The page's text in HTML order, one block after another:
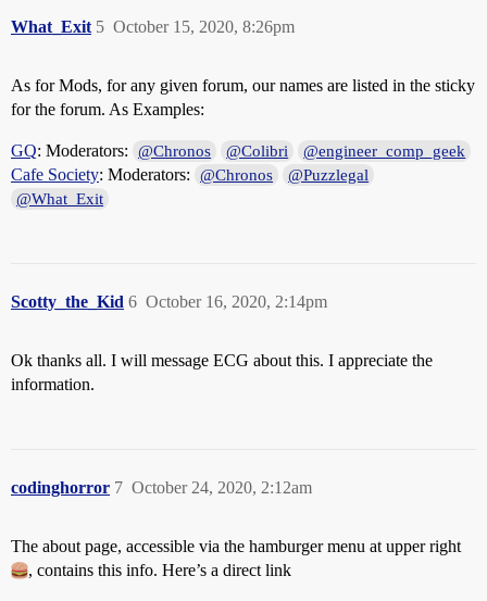
What_Exit October 15, 2020, 8:26pm
5
As for Mods, for any given forum, our names are listed in the sticky
for the forum. As Examples:
GQ: Moderators: @Chronos @Colibri @engineer_comp_geek
Cafe Society: Moderators: @Chronos
@Puzzlegal
@What_Exit
Scotty_the_Kid October 16, 2020, 2:14pm
6
Ok thanks all. I will message ECG about this. I appreciate the
information.
codinghorror October 24, 2020, 2:12am
7
The about page, accessible via the hamburger menu at upper right
, contains this info. Here’s a direct link